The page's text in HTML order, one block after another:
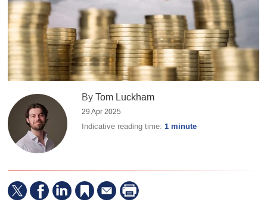
ByTom Luckham
29 Apr 2025
Indicative reading time:1 minute